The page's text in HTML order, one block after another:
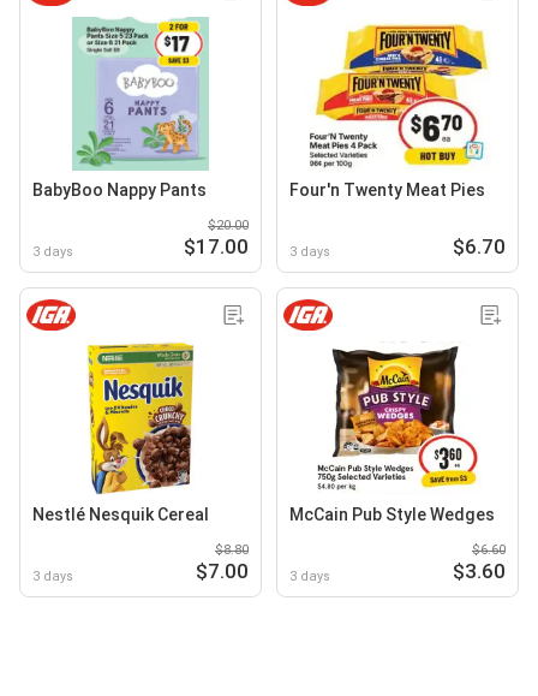
BabyBoo Nappy Pants
3 days
$20.00
$17.00
Four'n Twenty Meat Pies
3 days $6.70
Nestlé Nesquik Cereal
3 days
$8.80
$7.00
McCain Pub Style Wedges
3 days
$6.60
$3.60